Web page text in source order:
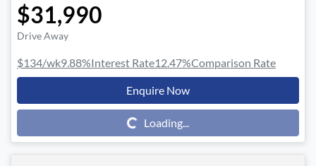
$31,990
Drive Away
$134/wk9.88%Interest Rate12.47%Comparison Rate
Enquire Now
Loading... Loading...